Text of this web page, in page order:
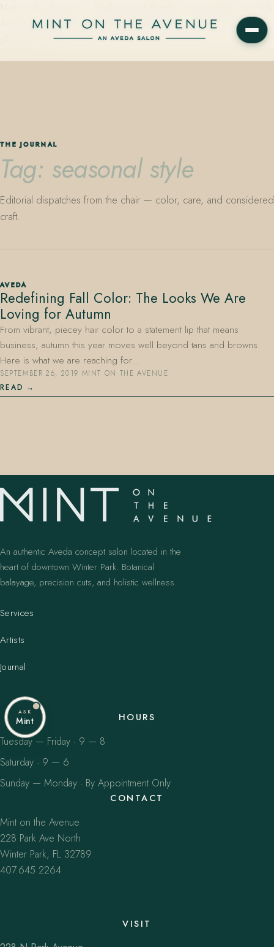
Avenue in Winter Park, Florida. Editorial color, precision cutting,
plant-based care.
407.645.2264 833.390.0226
THE JOURNAL
Tag: seasonal style
Editorial dispatches from the chair — color, care, and considered
craft.
AVEDA
Redefining Fall Color: The Looks We Are
Loving for Autumn
From vibrant, piecey hair color to a statement lip that means
business, autumn this year moves well beyond tans and browns.
Here is what we are reaching for…
SEPTEMBER 26, 2019·MINT ON THE AVENUE
READ
An authentic Aveda concept salon located in the
heart of downtown Winter Park. Botanical
balayage, precision cuts, and holistic wellness.
Services
Artists
Journal
HOURS
Tuesday — Friday · 9 — 8
Saturday · 9 — 6
Sunday — Monday · By Appointment Only
CONTACT
Mint on the Avenue
228 Park Ave North
Winter Park, FL 32789
407.645.2264
VISIT
ASK
Mint